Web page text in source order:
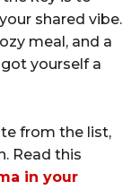
shared vibe.
meal, and a
yourself a
from the list,
Read this
in your